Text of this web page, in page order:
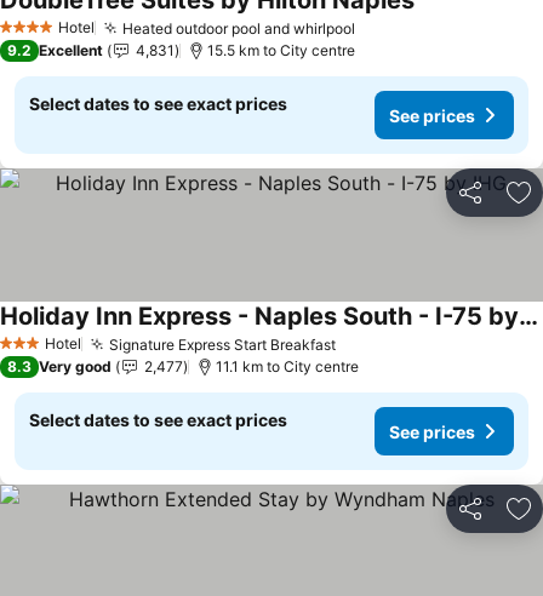
4 Stars Hotel Heated outdoor pool and whirlpool
See prices
9.2 Excellent 4,831 15.5 km to City centre
Select dates to see exact prices
See prices
Share
3 StarsHotel Signature Express Start BreakfastSee prices
Holiday Inn Express - Naples South - I-75 by IHG
See prices
8.3 Very good 2,477 11.1 km to City centre
Select dates to see exact prices
See prices
Share